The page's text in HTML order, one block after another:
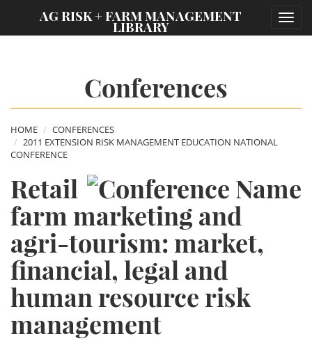
AG RISK + FARM MANAGEMENT
LIBRARY
Conferences
HOME
CONFERENCES
2011 EXTENSION RISK MANAGEMENT EDUCATION NATIONAL
CONFERENCE
Retail
farm marketing and
agri-tourism: market,
financial, legal and
human resource risk
management